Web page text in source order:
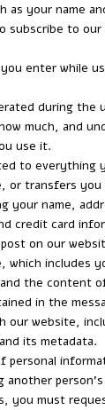
as your name
subscribe to our
enter while
during the
much, and
use it.
to everything
or transfers you
your name,
credit card
on our
which includes
the content
in the
our website,
its metadata.
personal
another
you must